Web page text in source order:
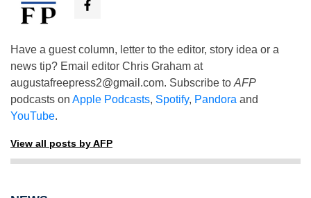
Have a guest column, letter to the editor, story idea or a
news tip? Email editor Chris Graham at
augustafreepress2@gmail.com. Subscribe to AFP
podcasts on Apple Podcasts, Spotify, Pandora and
YouTube.
View all posts by AFP